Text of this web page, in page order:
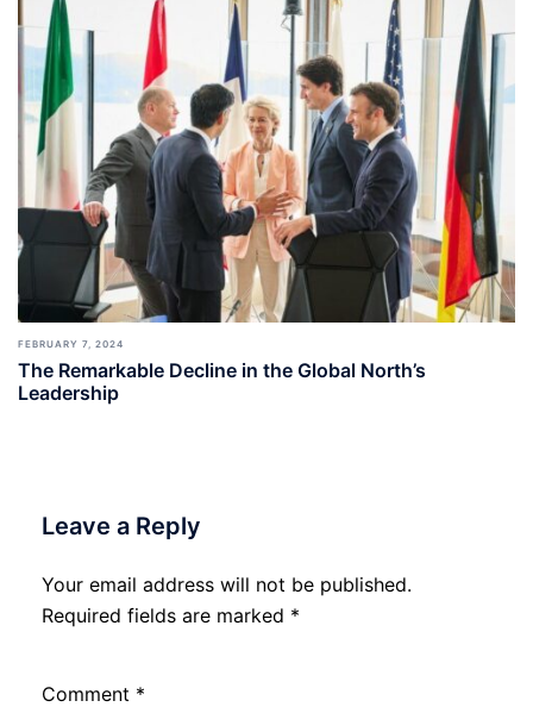
FEBRUARY 7, 2024
The Remarkable Decline in the Global North’s
Leadership
Leave a Reply
Your email address will not be published.
Required fields are marked *
Comment *